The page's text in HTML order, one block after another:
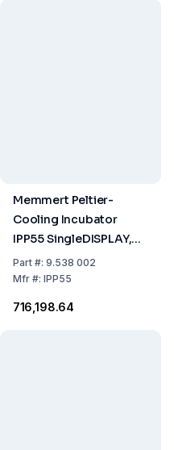
Memmert Peltier-
Cooling Incubator
IPP55 SingleDISPLAY,
0°C to 70°C, 53 Ltr.,
230/115 V, 50/60 Hz
Part#: 9.538 002
Mfr#: IPP55
₹716,198.64